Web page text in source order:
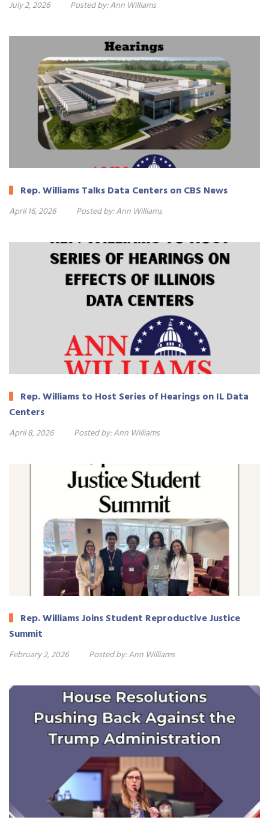
July 2, 2026 Posted by:Ann Williams
Rep. Williams Talks Data Centers on CBS News
April 16, 2026 Posted by:Ann Williams
Rep. Williams to Host Series of Hearings on IL Data
Centers
April 8, 2026 Posted by:Ann Williams
Rep. Williams Joins Student Reproductive Justice
Summit
February 2, 2026 Posted by:Ann Williams